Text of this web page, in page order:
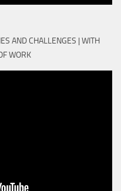
AND CHALLENGES | WITH
WORK